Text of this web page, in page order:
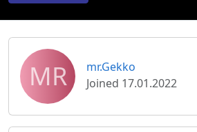
MR
mr.Gekko
Joined 17.01.2022